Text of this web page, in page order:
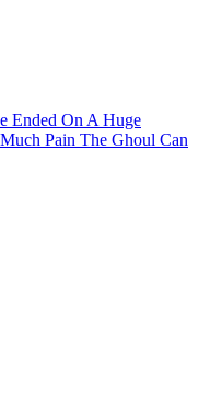
Ended On A Huge
Pain The Ghoul Can